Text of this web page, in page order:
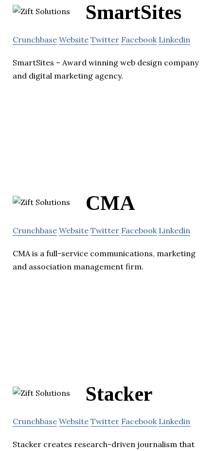
SmartSites
Crunchbase Website Twitter Facebook Linkedin
SmartSites – Award winning web design company
and digital marketing agency.
CMA
Crunchbase Website Twitter Facebook Linkedin
CMA is a full-service communications, marketing
and association management firm.
Stacker
Crunchbase Website Twitter Facebook Linkedin
Stacker creates research-driven journalism that